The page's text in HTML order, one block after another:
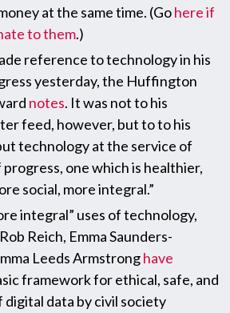
at the same time. (Gohere if
to them.)
reference to technology in his
yesterday, the Huffington
notes. It was not to his
feed, however, but to to his
technology at the service of
one which is healthier,
social, more integral.”
integral” uses of technology,
Reich, Emma Saunders-
Leeds Armstronghave
framework for ethical, safe, and
data by civil society